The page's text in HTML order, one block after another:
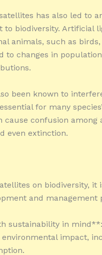
has also led to
to biodiversity. Artificial
animals, such as
to changes in
been known to
for many
confusion among
even extinction.
on biodiversity, it
and management
sustainability in
impact,